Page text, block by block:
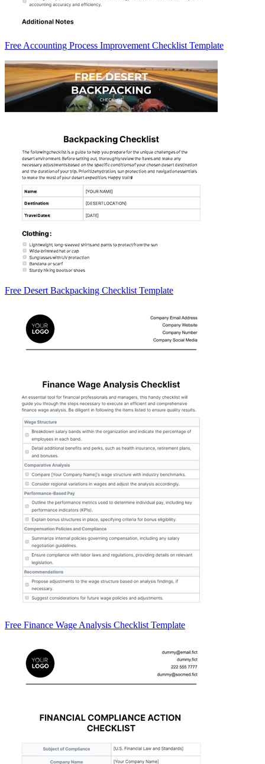
Free Accounting Process Improvement Checklist Template
Free Desert Backpacking Checklist Template
Free Finance Wage Analysis Checklist Template